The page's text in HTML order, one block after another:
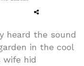
heard the sound
in the cool
wife hid